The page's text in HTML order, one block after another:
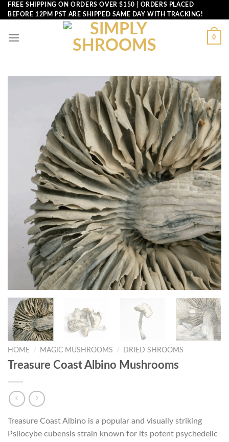
Skip
to
FREE SHIPPING ON ORDERS OVER $150 | ORDERS PLACED
BEFORE 12PM PST ARE SHIPPED SAME DAY WITH TRACKING!
0
HOME / MAGIC MUSHROOMS / DRIED SHROOMS
Treasure Coast Albino Mushrooms
Treasure Coast Albino is a popular and visually striking
Psilocybe cubensis strain known for its potent psychedelic